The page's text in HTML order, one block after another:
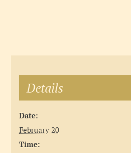
Details
Date:
February 20
Time: